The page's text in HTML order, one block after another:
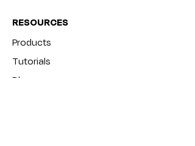
RESOURCES
Products
Tutorials
Blog